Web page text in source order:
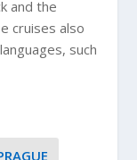
and the
cruises also
such